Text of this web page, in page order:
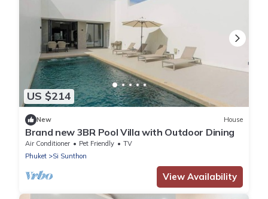
US $214
New House
Brand new 3BR Pool Villa with Outdoor Dining
Air Conditioner Pet Friendly
TV
Phuket
Si Sunthon
View Availability